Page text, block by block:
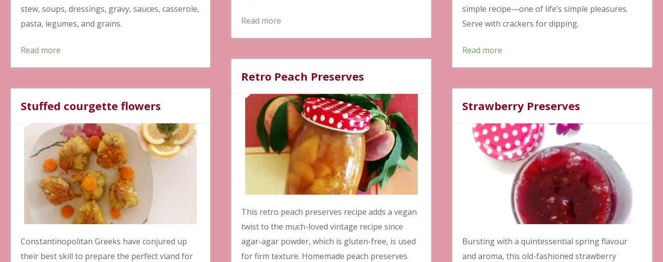
stew, soups, dressings, gravy, sauces, casserole,
pasta, legumes, and grains.
Read more
Read more
simple recipe—one of life’s simple pleasures.
Serve with crackers for dipping.
Read more
Retro Peach Preserves
This retro peach preserves recipe adds a vegan
twist to the much-loved vintage recipe since
agar-agar powder, which is gluten-free, is used
for firm texture. Homemade peach preserves
Stuffed courgette flowers
Constantinopolitan Greeks have conjured up
their best skill to prepare the perfect viand for
Strawberry Preserves
Bursting with a quintessential spring flavour
and aroma, this old-fashioned strawberry